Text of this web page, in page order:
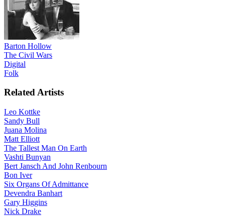
Barton Hollow
The Civil Wars
Digital
Folk
Related Artists
Leo Kottke
Sandy Bull
Juana Molina
Matt Elliott
The Tallest Man On Earth
Vashti Bunyan
Bert Jansch And John Renbourn
Bon Iver
Six Organs Of Admittance
Devendra Banhart
Gary Higgins
Nick Drake